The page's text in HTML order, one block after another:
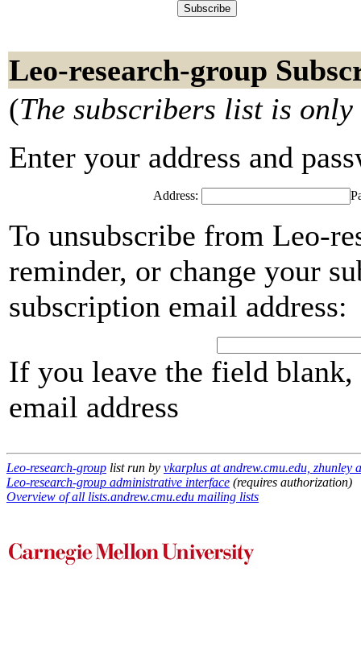
Leo-research-group
(The subscribers list is
Enter your address and
Address:
To unsubscribe from Leo-
reminder, or change your
subscription email address:
If you leave the field
email address
Leo-research-group list run by vkarplus at andrew.cmu.edu, zhunley
Leo-research-group administrative interface (requires authorization)
Overview of all lists.andrew.cmu.edu mailing lists